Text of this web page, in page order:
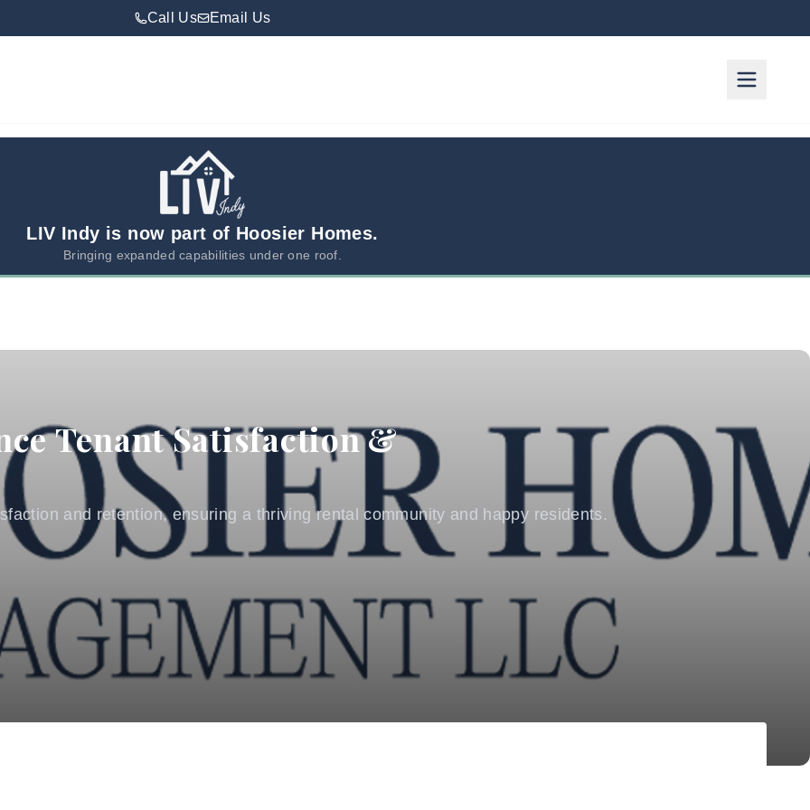
Call Us Email Us
LIV Indy is now part of Hoosier Homes.
Bringing expanded capabilities under one roof.
Tenant Satisfaction &
and retention, ensuring a thriving rental community and happy residents.